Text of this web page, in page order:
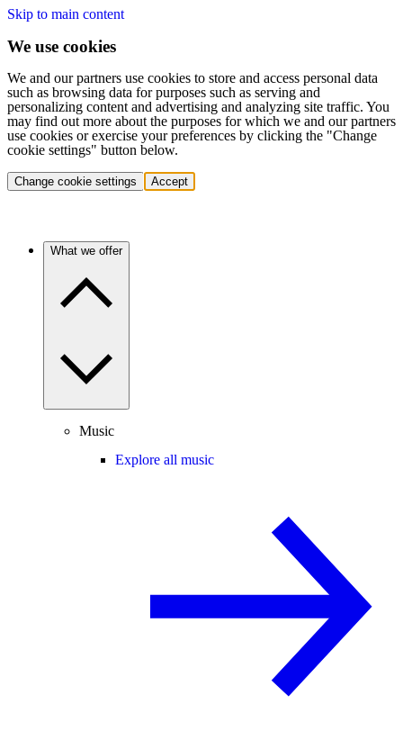
Skip to main content
We use cookies
We and our partners use cookies to store and access personal data
such as browsing data for purposes such as serving and
personalizing content and advertising and analyzing site traffic. You
may find out more about the purposes for which we and our partners
use cookies or exercise your preferences by clicking the "Change
cookie settings" button below.
Change cookie settings Accept
What we offer
Music
Explore all music